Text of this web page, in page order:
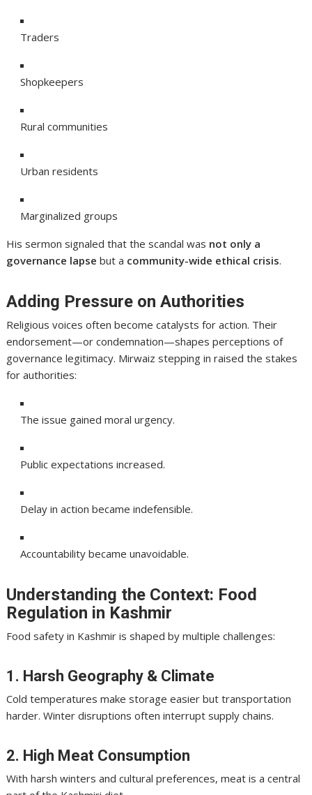
Traders
Shopkeepers
Rural communities
Urban residents
Marginalized groups
His sermon signaled that the scandal was not only a
governance lapse but a community-wide ethical crisis.
Adding Pressure on Authorities
Religious voices often become catalysts for action. Their
endorsement—or condemnation—shapes perceptions of
governance legitimacy. Mirwaiz stepping in raised the stakes
for authorities:
The issue gained moral urgency.
Public expectations increased.
Delay in action became indefensible.
Accountability became unavoidable.
Understanding the Context: Food
Regulation in Kashmir
Food safety in Kashmir is shaped by multiple challenges:
1. Harsh Geography & Climate
Cold temperatures make storage easier but transportation
harder. Winter disruptions often interrupt supply chains.
2. High Meat Consumption
With harsh winters and cultural preferences, meat is a central